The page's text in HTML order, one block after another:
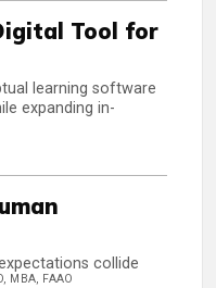
Tool for
learning software
expanding in-
collide
MBA, FAAO